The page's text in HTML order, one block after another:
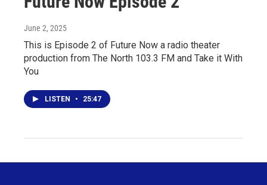
June 2, 2025
This is Episode 2 of Future Now a radio theater
production from The North 103.3 FM and Take it With
You
LISTEN • 25:47